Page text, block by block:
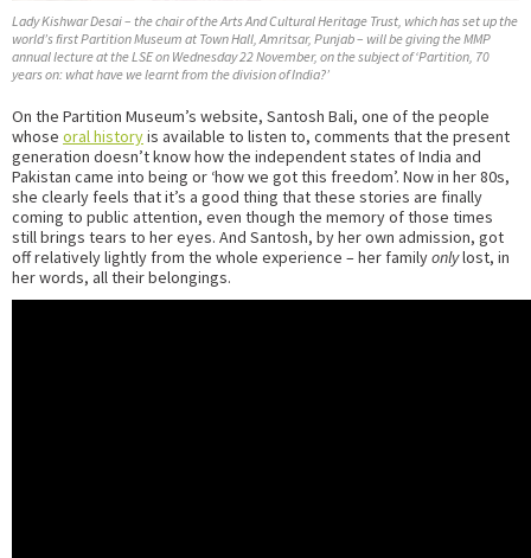
Lady Kishwar Desai – the chair of the Arts And Cultural Heritage Trust, which has set up the
world’s first Partition Museum at Town Hall, Amritsar, Punjab – will be giving the MMP
annual lecture at the LSE on Wednesday 22 November, on the subject of ‘Partition, 70
years on: what have we learnt from the division of India?’
On the Partition Museum’s website, Santosh Bali, one of the people
whose oral historyis available to listen to, comments that the present
generation doesn’t know how the independent states of India and
Pakistan came into being or ‘how we got this freedom’. Now in her 80s,
she clearly feels that it’s a good thing that these stories are finally
coming to public attention, even though the memory of those times
still brings tears to her eyes. And Santosh, by her own admission, got
off relatively lightly from the whole experience – her familyonlylost, in
her words, all their belongings.